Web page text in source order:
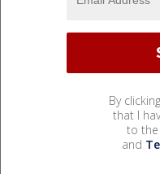
By
that I
to the
and